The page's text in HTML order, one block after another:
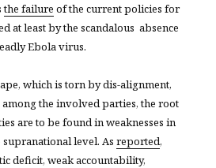
the failure of the current policies for
at least by the scandalous absence
Ebola virus.
which is torn by dis-alignment,
the involved parties, the root
are to be found in weaknesses in
supranational level. Asreported,
deficit, weak accountability,